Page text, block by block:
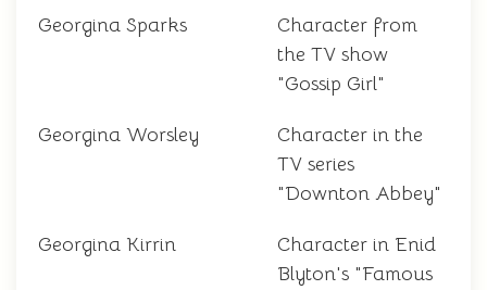
Georgina Sparks
Character from
the TV show
"Gossip Girl"
Georgina Worsley
Character in the
TV series
"Downton Abbey"
Georgina Kirrin
Character in Enid
Blyton's "Famous